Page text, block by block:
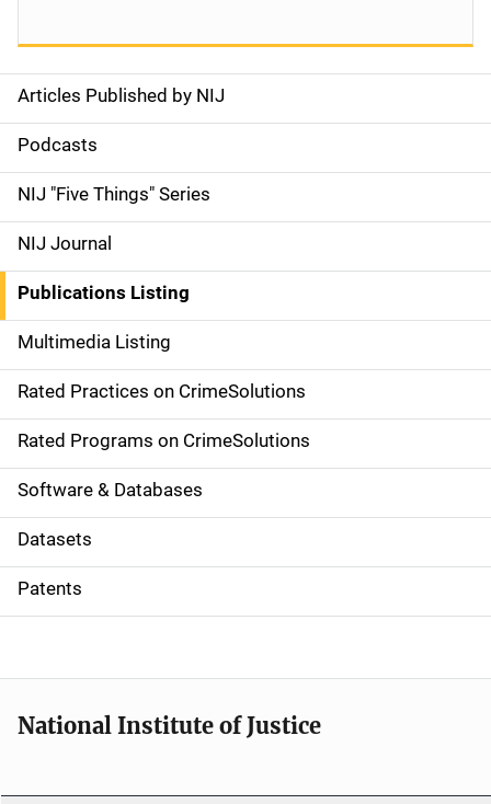
S
i
d
e
n
a
v
i
g
a
t
i
o
Articles Published by NIJ
Podcasts
NIJ "Five Things" Series
NIJ Journal
Publications Listing
Multimedia Listing
Rated Practices on CrimeSolutions
Rated Programs on CrimeSolutions
Software & Databases
Datasets
Patents
National Institute of Justice